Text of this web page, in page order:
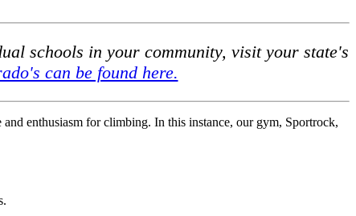
schools in your community, visit your state's
can be found here.
enthusiasm for climbing. In this instance, our gym, Sportrock,